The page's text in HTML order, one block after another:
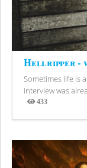
Hellripper -
Sometimes life is
interview was
433
Views